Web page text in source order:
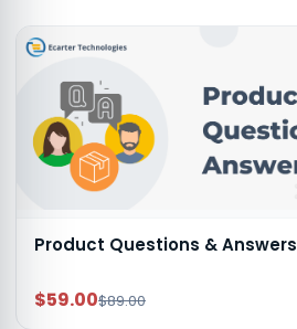
Product Questions & Answers
$59.00$89.00